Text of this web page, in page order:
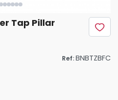
Tap Pillar
Ref:BNBTZBFC